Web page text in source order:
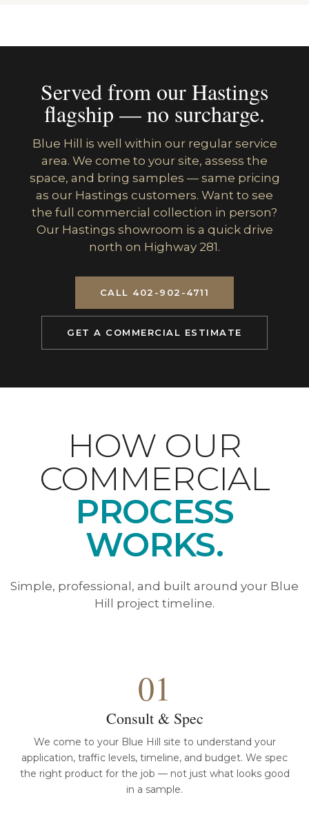
Served from our Hastings
flagship — no surcharge.
Blue Hill is well within our regular service
area. We come to your site, assess the
space, and bring samples — same pricing
as our Hastings customers. Want to see
the full commercial collection in person?
Our Hastings showroom is a quick drive
north on Highway 281.
CALL 402-902-4711
GET A COMMERCIAL ESTIMATE
HOW OUR
COMMERCIAL
PROCESS
WORKS.
Simple, professional, and built around your Blue
Hill project timeline.
01
Consult & Spec
We come to your Blue Hill site to understand your
application, traffic levels, timeline, and budget. We spec
the right product for the job — not just what looks good
in a sample.